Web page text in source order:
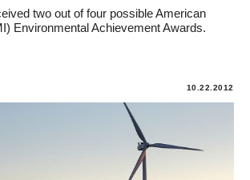
two out of four possible American
Environmental Achievement Awards.
10.22.2012